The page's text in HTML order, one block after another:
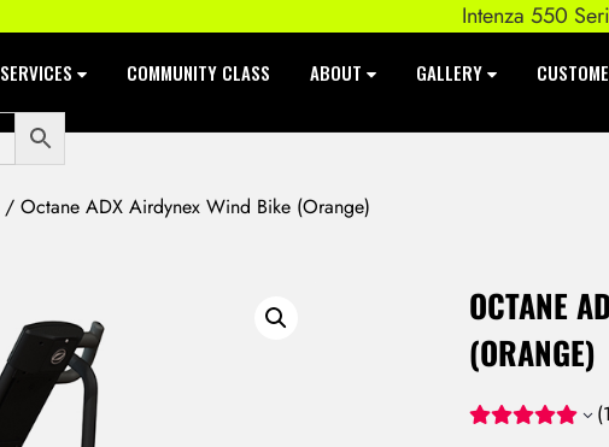
Intenza 550 Series
SERVICES COMMUNITY CLASS ABOUT GALLERY
/ Octane ADX Airdynex Wind Bike (Orange)
OCTANE
(ORANGE)
(1